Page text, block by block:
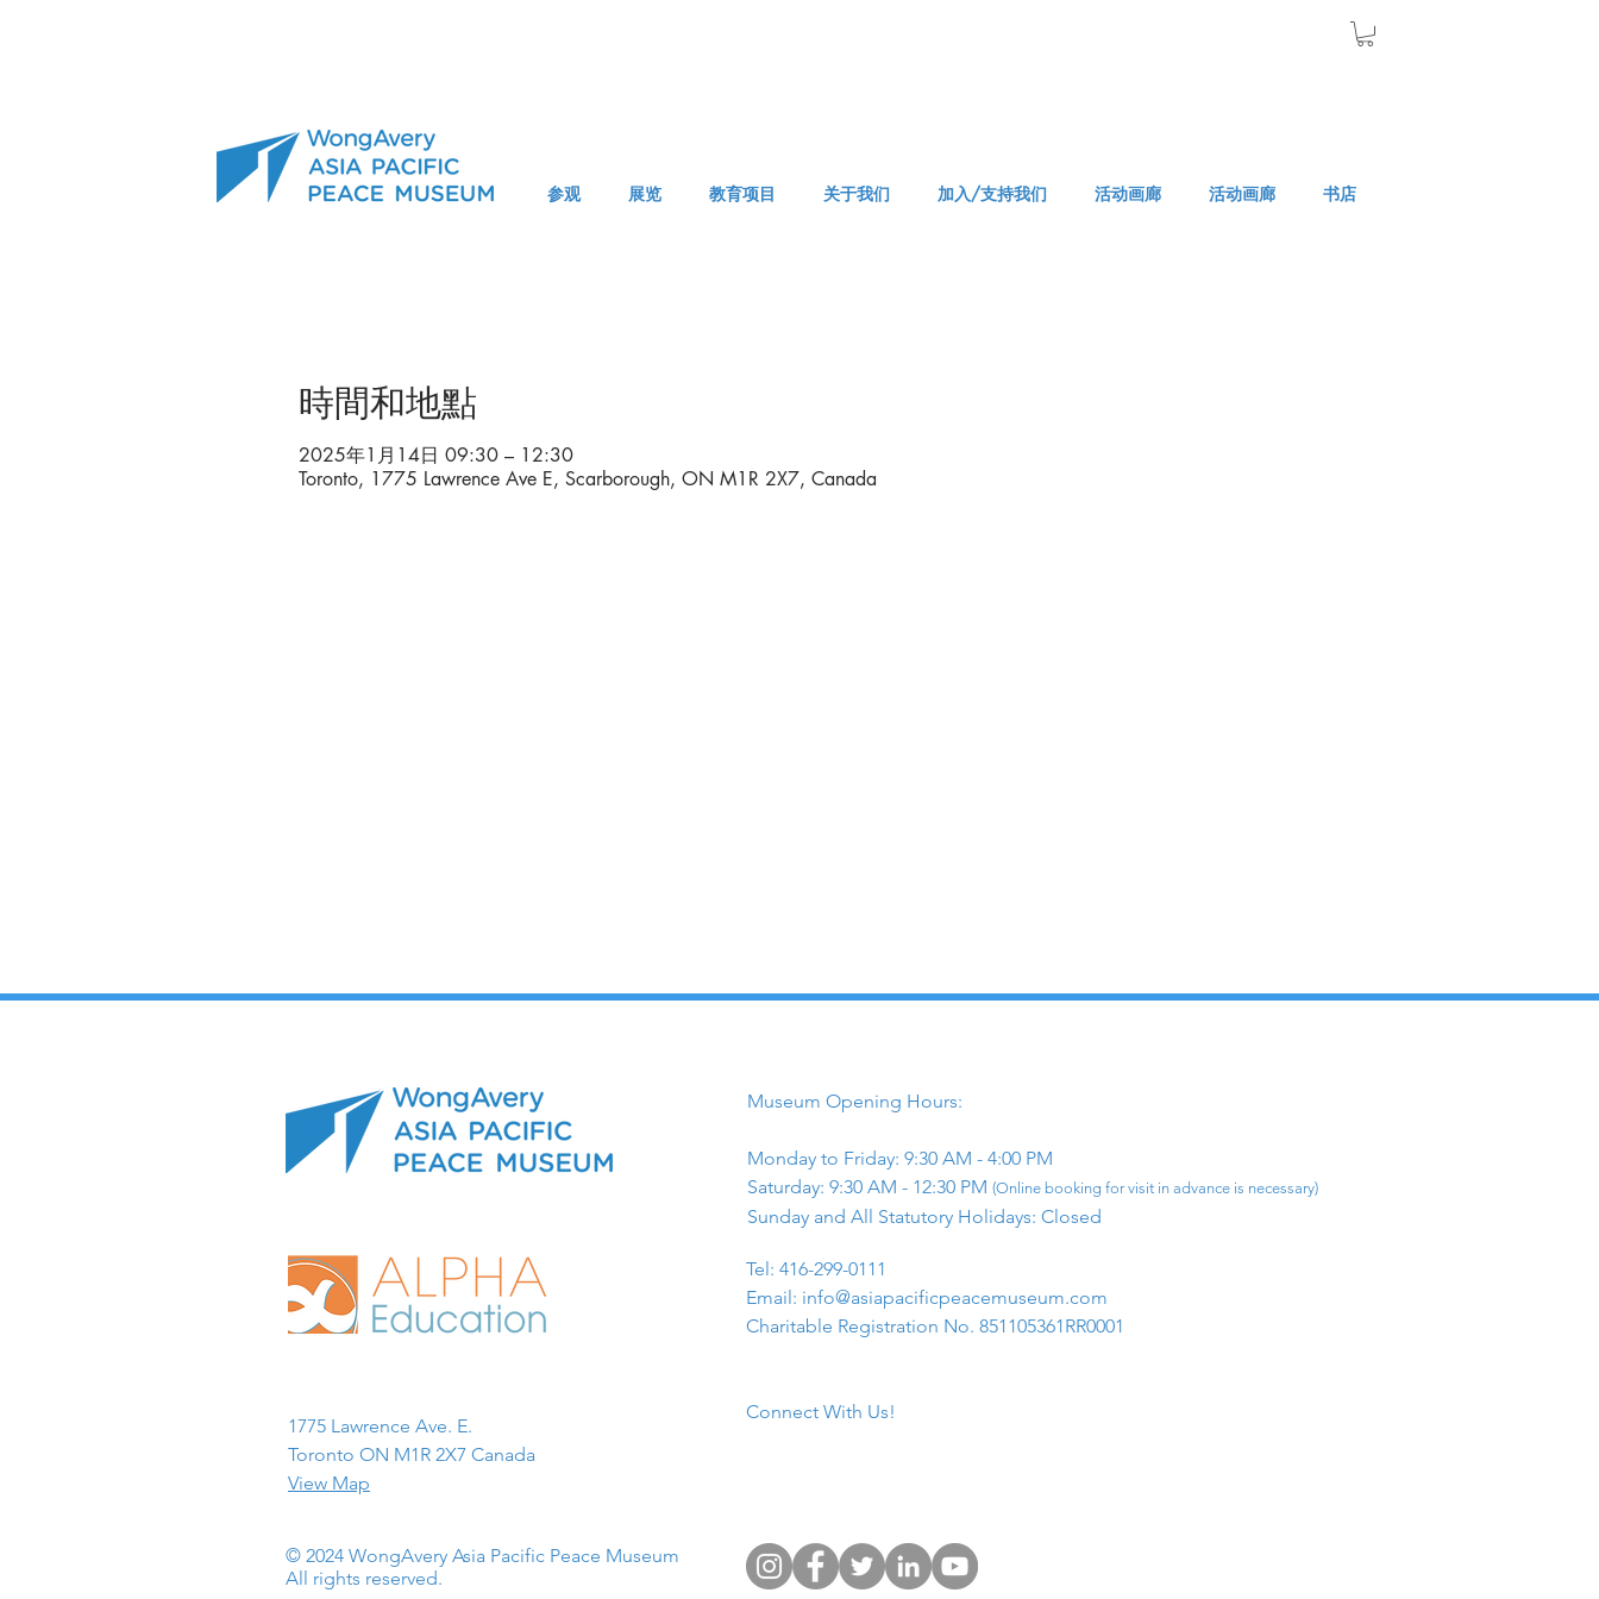
参观 展览 教育项目 关于我们 加入/支持我们 活动画廊 活动画廊 书店
時間和地點
2025年1月14日 09:30 – 12:30
Toronto, 1775 Lawrence Ave E, Scarborough, ON M1R 2X7, Canada
1775 Lawrence Ave. E.
Toronto ON M1R 2X7 Canada​
View Map
© 2024 WongAvery Asia Pacific Peace Museum
All rights reserved.
Museum Opening Hours:
Monday to Friday: 9:30 AM - 4:00 PM
Saturday: 9:30 AM - 12:30 PM (Online booking for visit in advance is necessary)
Sunday and All Statutory Holidays: Closed​
​Tel: 416-299-0111
Email: info@asiapacificpeacemuseum.com
Charitable Registration No. 851105361RR0001
Connect With Us!